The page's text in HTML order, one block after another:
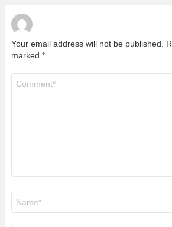
Your email address will not be published.
marked *